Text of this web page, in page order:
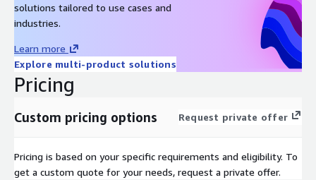
solutions tailored to use cases and
industries.
Learn more
Explore multi-product solutions
Pricing
Custom pricing options Request private offer
Pricing is based on your specific requirements and eligibility. To
get a custom quote for your needs, request a private offer.